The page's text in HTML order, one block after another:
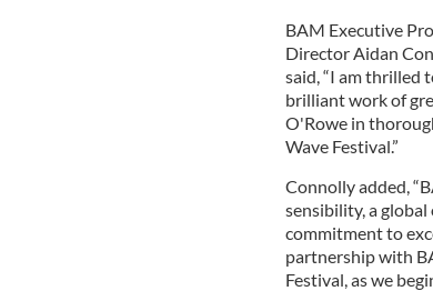
BAM Executive
Director Aidan
said, “I am thrilled
brilliant work of
O'Rowe in
Wave Festival.”
Connolly added,
sensibility, a
commitment to
partnership with
Festival, as we